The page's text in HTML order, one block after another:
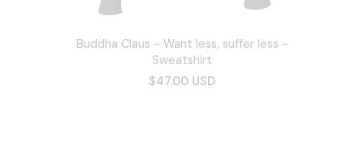
Buddha Claus - Want less, suffer less -
Sweatshirt
$47.00 USD